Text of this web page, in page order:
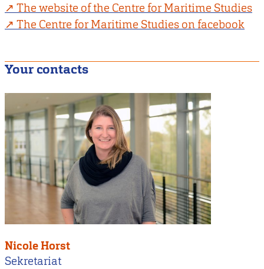
The website of the Centre for Maritime Studies
The Centre for Maritime Studies on facebook
Your contacts
Nicole Horst
Sekretariat